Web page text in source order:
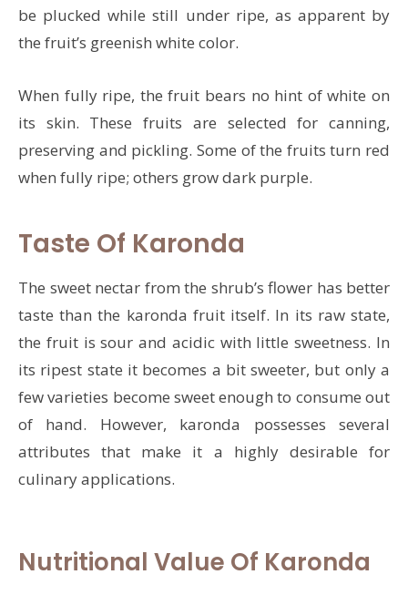
be plucked while still under ripe, as apparent by
the fruit’s greenish white color.
When fully ripe, the fruit bears no hint of white on
its skin. These fruits are selected for canning,
preserving and pickling. Some of the fruits turn red
when fully ripe; others grow dark purple.
Taste Of Karonda
The sweet nectar from the shrub’s flower has better
taste than the karonda fruit itself. In its raw state,
the fruit is sour and acidic with little sweetness. In
its ripest state it becomes a bit sweeter, but only a
few varieties become sweet enough to consume out
of hand. However, karonda possesses several
attributes that make it a highly desirable for
culinary applications.
Nutritional Value Of Karonda